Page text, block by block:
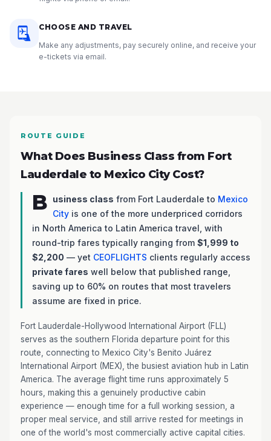
CHOOSE AND TRAVEL
Make any adjustments, pay securely online, and receive your
e-tickets via email.
ROUTE GUIDE
What Does Business Class from Fort
Lauderdale to Mexico City Cost?
B usiness class from Fort Lauderdale to Mexico
City is one of the more underpriced corridors
in North America to Latin America travel, with
round-trip fares typically ranging from $1,999 to
$2,200 — yet CEOFLIGHTS clients regularly access
private fares well below that published range,
saving up to 60% on routes that most travelers
assume are fixed in price.
Fort Lauderdale-Hollywood International Airport (FLL)
serves as the southern Florida departure point for this
route, connecting to Mexico City's Benito Juárez
International Airport (MEX), the busiest aviation hub in Latin
America. The average flight time runs approximately 5
hours, making this a genuinely productive cabin
experience — enough time for a full working session, a
proper meal service, and still arrive rested for meetings in
one of the world's most commercially active capital cities.